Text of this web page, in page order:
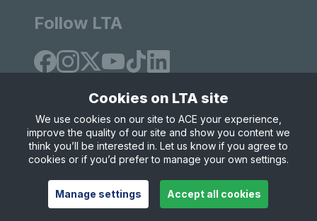
Follow LTA
Site Map Privacy & Cookies
Terms & Conditions
© Copyright 2026 LTA Operations Limited
Cookies on LTA site
We use cookies on our site to ACE your experience,
improve the quality of our site and show you content we
think you’ll be interested in. Let us know if you agree to
cookies or if you’d prefer to manage your own settings.
Manage settings Accept all cookies